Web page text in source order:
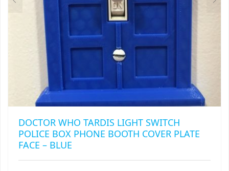
PAGE
DOCTOR WHO TARDIS LIGHT SWITCH
POLICE BOX PHONE BOOTH COVER PLATE
FACE – BLUE